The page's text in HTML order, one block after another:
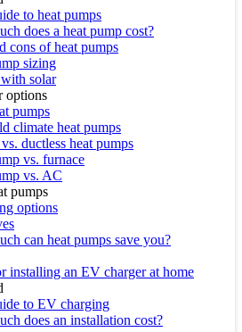
to heat pumps
does a heat pump cost?
cons of heat pumps
sizing
solar
options
pumps
climate heat pumps
ductless heat pumps
vs. furnace
vs. AC
pumps
options
can heat pumps save you?
installing an EV charger at home
to EV charging
does an installation cost?